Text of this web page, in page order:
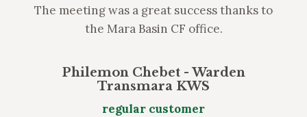
The meeting was a great success thanks to
the Mara Basin CF office.
Philemon Chebet - Warden
Transmara KWS
regular customer